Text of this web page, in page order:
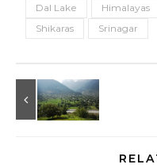
Dal Lake Himalayas
Shikaras
Srinagar